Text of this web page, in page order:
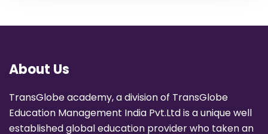
About Us
TransGlobe academy, a division of TransGlobe
Education Management India Pvt.Ltd is a unique well
established global education provider who taken an